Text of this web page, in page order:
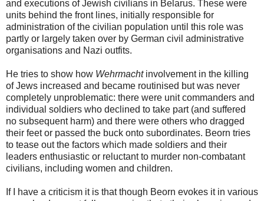
and executions of Jewish civilians in Belarus. These were
units behind the front lines, initially responsible for
administration of the civilian population until this role was
partly or largely taken over by German civil administrative
organisations and Nazi outfits.
He tries to show how Wehrmachtinvolvement in the killing
of Jews increased and became routinised but was never
completely unproblematic: there were unit commanders and
individual soldiers who declined to take part (and suffered
no subsequent harm) and there were others who dragged
their feet or passed the buck onto subordinates. Beorn tries
to tease out the factors which made soldiers and their
leaders enthusiastic or reluctant to murder non-combatant
civilians, including women and children.
If I have a criticism it is that though Beorn evokes it in various